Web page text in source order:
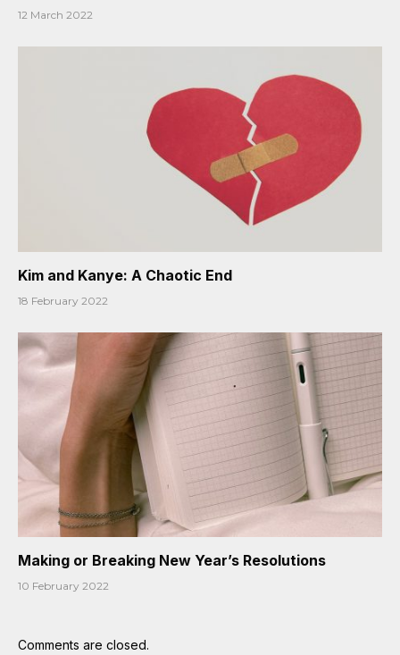
12 March 2022
Kim and Kanye: A Chaotic End
18 February 2022
Making or Breaking New Year’s Resolutions
10 February 2022
Comments are closed.